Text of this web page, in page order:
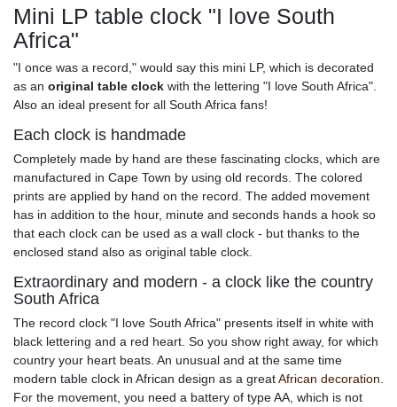
Mini LP table clock "I love South
Africa"
"I once was a record," would say this mini LP, which is decorated
as an original table clock with the lettering "I love South Africa".
Also an ideal present for all South Africa fans!
Each clock is handmade
Completely made by hand are these fascinating clocks, which are
manufactured in Cape Town by using old records. The colored
prints are applied by hand on the record. The added movement
has in addition to the hour, minute and seconds hands a hook so
that each clock can be used as a wall clock - but thanks to the
enclosed stand also as original table clock.
Extraordinary and modern - a clock like the country
South Africa
The record clock "I love South Africa" presents itself in white with
black lettering and a red heart. So you show right away, for which
country your heart beats. An unusual and at the same time
modern table clock in African design as a greatAfrican decoration.
For the movement, you need a battery of type AA, which is not